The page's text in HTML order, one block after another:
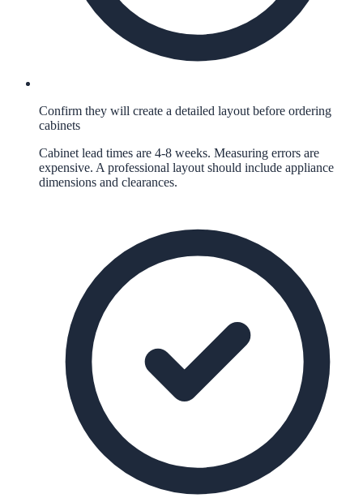
Confirm they will create a detailed layout before ordering
cabinets
Cabinet lead times are 4-8 weeks. Measuring errors are
expensive. A professional layout should include appliance
dimensions and clearances.